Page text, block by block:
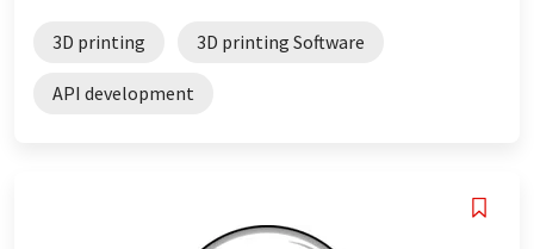
3D printing 3D printing Software
API development